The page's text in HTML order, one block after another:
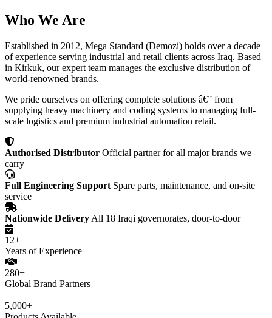
Who We Are
Established in 2012, Mega Standard (Demozi) holds over a decade
of experience serving industrial and retail clients across Iraq. Based
in Kirkuk, our expert team manages the exclusive distribution of
world-renowned brands.
We pride ourselves on offering complete solutions â€” from
supplying heavy machinery and coding systems to managing full-
scale logistics and premium industrial automation retail.
Authorised Distributor Official partner for all major brands we
carry
Full Engineering Support Spare parts, maintenance, and on-site
service
Nationwide Delivery All 18 Iraqi governorates, door-to-door
12+
Years of Experience
280+
Global Brand Partners
5,000+